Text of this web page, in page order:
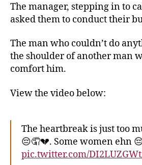
The manager, stepping in to
asked them to conduct their
The man who couldn’t do
the shoulder of another man
comfort him.
View the video below:
The heartbreak is just too
😔🤦💔. Some women ehn
pic.twitter.com/